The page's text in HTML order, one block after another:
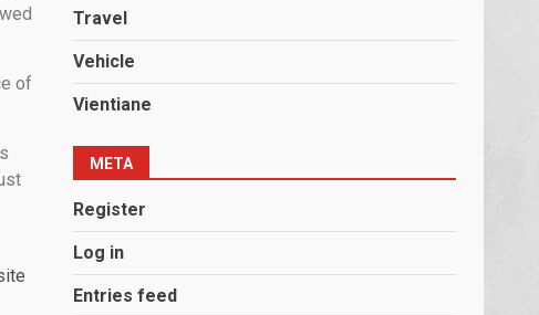
of
Travel
Vehicle
Vientiane
META
Register
Log in
Entries feed